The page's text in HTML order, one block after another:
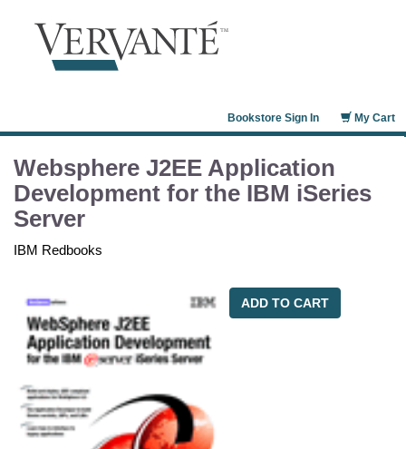
My Cart
Bookstore Sign In
Websphere J2EE Application
Development for the IBM iSeries
Server
IBM Redbooks
ADD TO CART